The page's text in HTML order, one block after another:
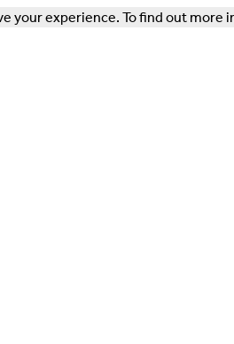
your experience. To find out more